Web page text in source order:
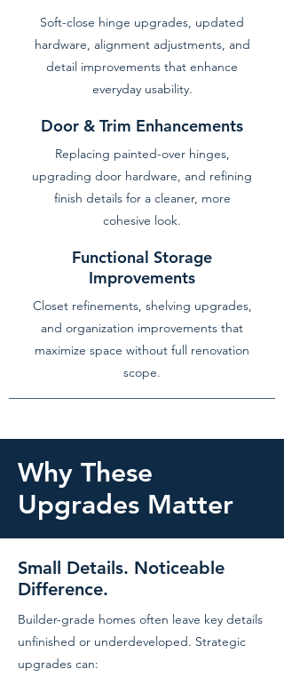
Soft-close hinge upgrades, updated
hardware, alignment adjustments, and
detail improvements that enhance
everyday usability.
Door & Trim Enhancements
Replacing painted-over hinges,
upgrading door hardware, and refining
finish details for a cleaner, more
cohesive look.
Functional Storage
Improvements
Closet refinements, shelving upgrades,
and organization improvements that
maximize space without full renovation
scope.
Why These
Upgrades Matter
Small Details. Noticeable
Difference.
Builder-grade homes often leave key details
unfinished or underdeveloped. Strategic
upgrades can: